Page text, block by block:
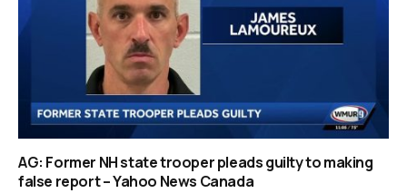
AG: Former NH state trooper pleads guilty to making
false report – Yahoo News Canada